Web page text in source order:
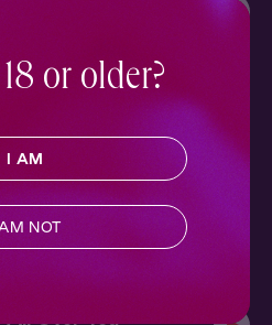
At the Symphony
In the Shower
or older?
I AM
NOT